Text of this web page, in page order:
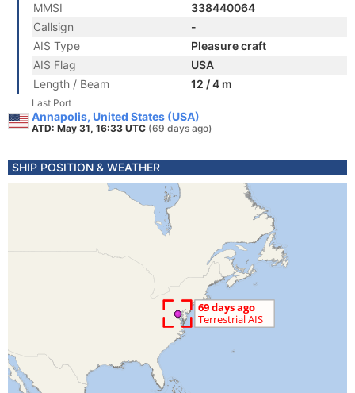
MMSI
338440064
Callsign
-
AIS Type
Pleasure craft
AIS Flag
USA
Length / Beam
12 / 4 m
Last Port
Annapolis, United States (USA)
ATD: May 31, 16:33 UTC (69 days ago)
SHIP POSITION & WEATHER